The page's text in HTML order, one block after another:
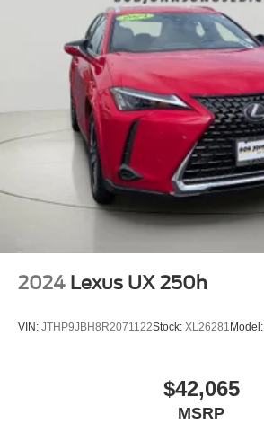
2024 Lexus UX 250h
VIN: JTHP9JBH8R2071122Stock: XL26281Model:
$42,065
MSRP